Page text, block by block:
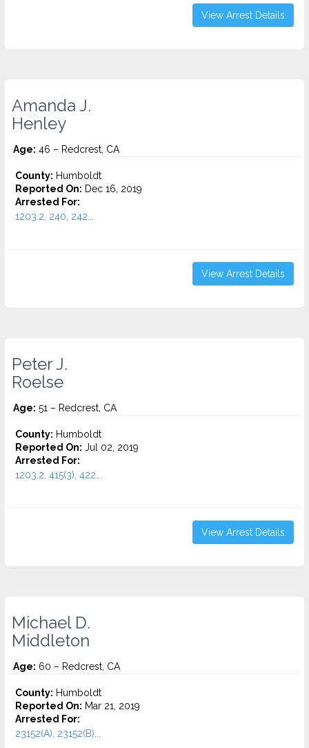
View Arrest Details
Amanda J.
Henley
Age: 46 – Redcrest, CA
County: Humboldt
Reported On: Dec 16, 2019
Arrested For:
1203.2, 240, 242...
View Arrest Details
Peter J.
Roelse
Age: 51 – Redcrest, CA
County: Humboldt
Reported On: Jul 02, 2019
Arrested For:
1203.2, 415(3), 422...
View Arrest Details
Michael D.
Middleton
Age: 60 – Redcrest, CA
County: Humboldt
Reported On: Mar 21, 2019
Arrested For:
23152(A), 23152(B)...